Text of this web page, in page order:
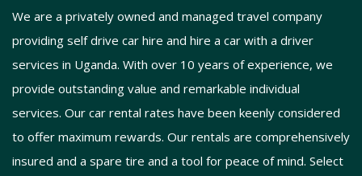
We are a privately owned and managed travel company
providing self drive car hire and hire a car with a driver
services in Uganda. With over 10 years of experience, we
provide outstanding value and remarkable individual
services. Our car rental rates have been keenly considered
to offer maximum rewards. Our rentals are comprehensively
insured and a spare tire and a tool for peace of mind. Select